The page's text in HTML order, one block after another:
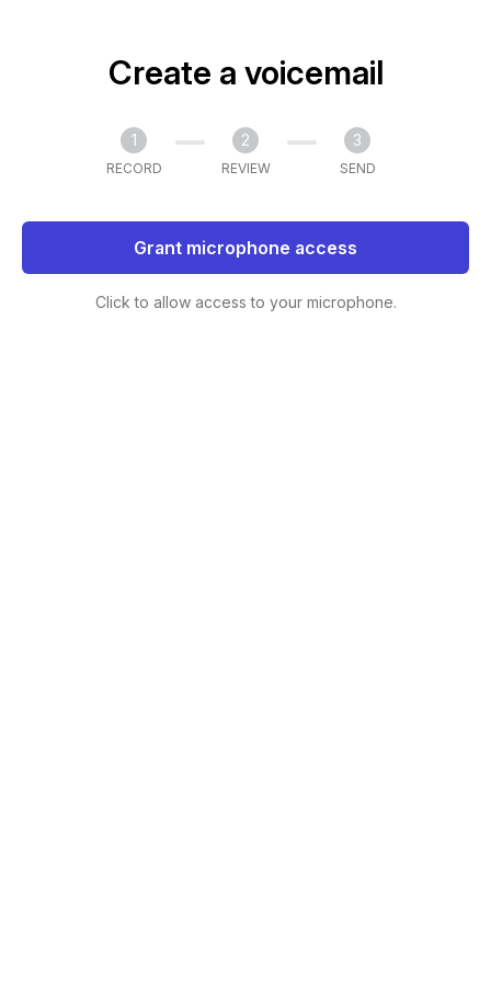
Create a voicemail
1
RECORD
2
REVIEW
3
SEND
Grant microphone access
Click to allow access to your microphone.